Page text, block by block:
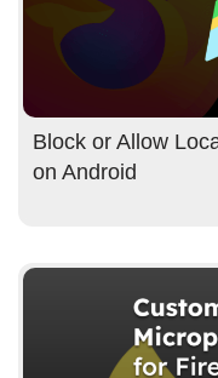
Block or Allow
on Android